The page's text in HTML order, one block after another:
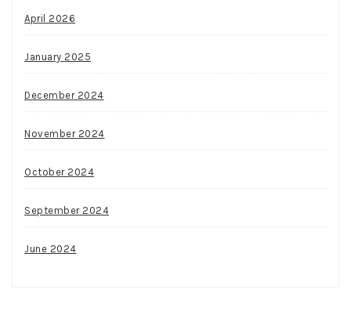
April 2026
January 2025
December 2024
November 2024
October 2024
September 2024
June 2024